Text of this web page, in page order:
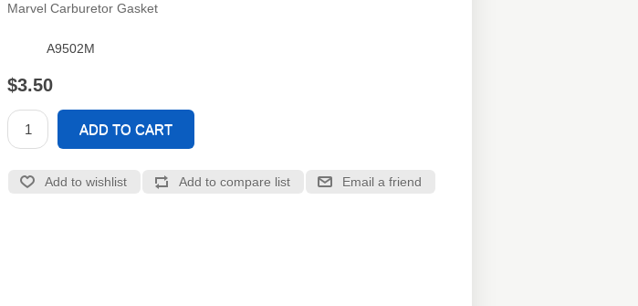
Marvel Carburetor Gasket
A9502M
$3.50